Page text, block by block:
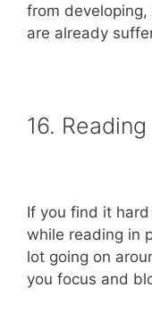
from
are already
16. Reading
If you find it
while reading in
lot going on
you focus and